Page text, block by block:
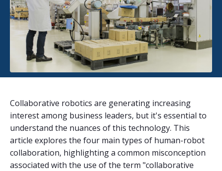
Collaborative robotics are generating increasing
interest among business leaders, but it's essential to
understand the nuances of this technology. This
article explores the four main types of human-robot
collaboration, highlighting a common misconception
associated with the use of the term "collaborative